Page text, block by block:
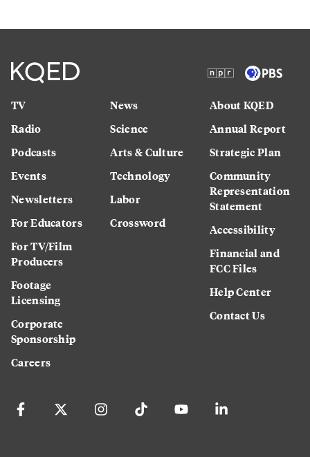
TV
Radio
Podcasts
Events
Newsletters
For Educators
For TV/Film
Producers
Footage
Licensing
Corporate
Sponsorship
Careers
News
Science
Arts & Culture
Technology
Labor
Crossword
About KQED
Annual Report
Strategic Plan
Community
Representation
Statement
Accessibility
Financial and
FCC Files
Help Center
Contact Us